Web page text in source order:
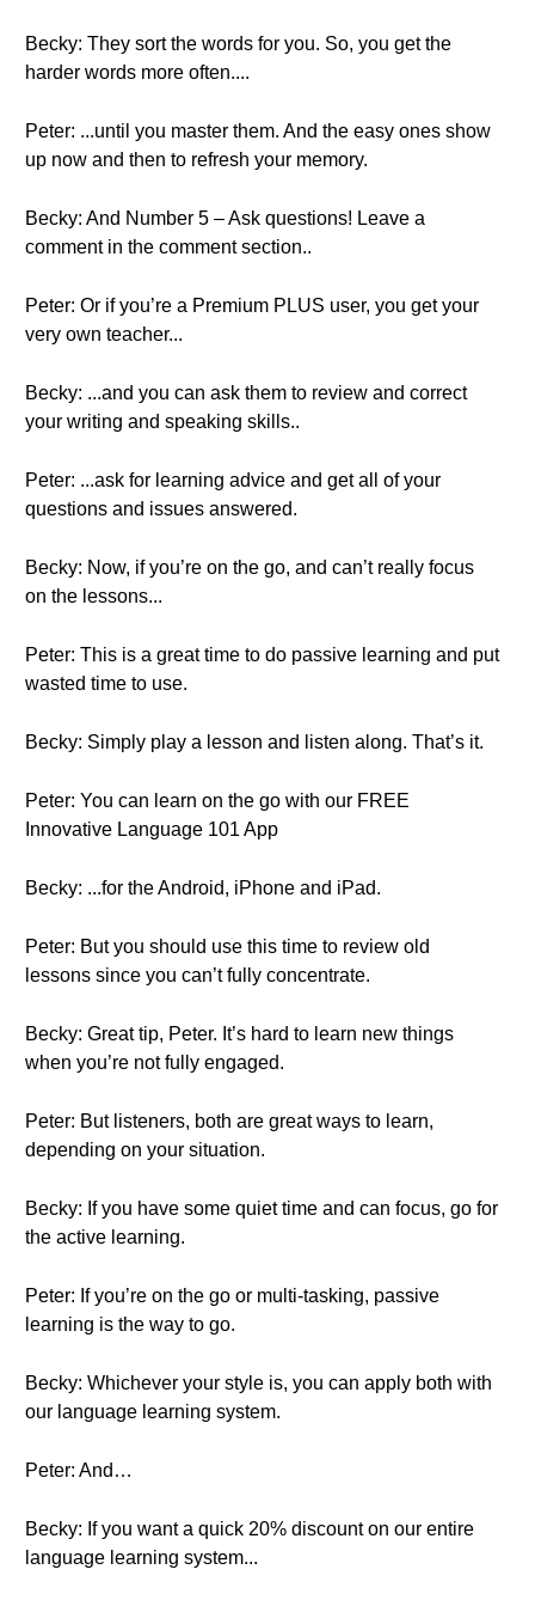
Becky: They sort the words for you. So, you get the
harder words more often....
Peter: ...until you master them. And the easy ones show
up now and then to refresh your memory.
Becky: And Number 5 – Ask questions! Leave a
comment in the comment section..
Peter: Or if you’re a Premium PLUS user, you get your
very own teacher...
Becky: ...and you can ask them to review and correct
your writing and speaking skills..
Peter: ...ask for learning advice and get all of your
questions and issues answered.
Becky: Now, if you’re on the go, and can’t really focus
on the lessons...
Peter: This is a great time to do passive learning and put
wasted time to use.
Becky: Simply play a lesson and listen along. That’s it.
Peter: You can learn on the go with our FREE
Innovative Language 101 App
Becky: ...for the Android, iPhone and iPad.
Peter: But you should use this time to review old
lessons since you can’t fully concentrate.
Becky: Great tip, Peter. It’s hard to learn new things
when you’re not fully engaged.
Peter: But listeners, both are great ways to learn,
depending on your situation.
Becky: If you have some quiet time and can focus, go for
the active learning.
Peter: If you’re on the go or multi-tasking, passive
learning is the way to go.
Becky: Whichever your style is, you can apply both with
our language learning system.
Peter: And…
Becky: If you want a quick 20% discount on our entire
language learning system...